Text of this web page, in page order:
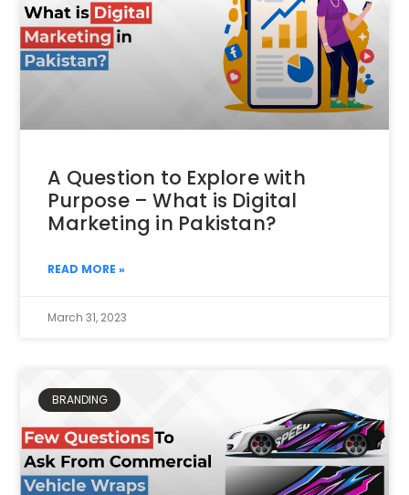
A Question to Explore with
Purpose – What is Digital
Marketing in Pakistan?
READ MORE »
March 31, 2023
BRANDING